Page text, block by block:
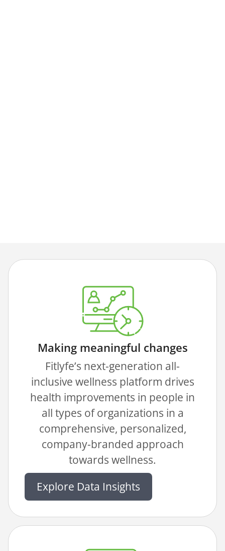
Making meaningful changes
Fitlyfe’s next-generation all-
inclusive wellness platform drives
health improvements in people in
all types of organizations in a
comprehensive, personalized,
company-branded approach
towards wellness.
Explore Data Insights